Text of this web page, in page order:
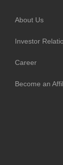
About Us
Investor
Career
Become an